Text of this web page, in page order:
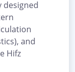
designed
and
Hifz